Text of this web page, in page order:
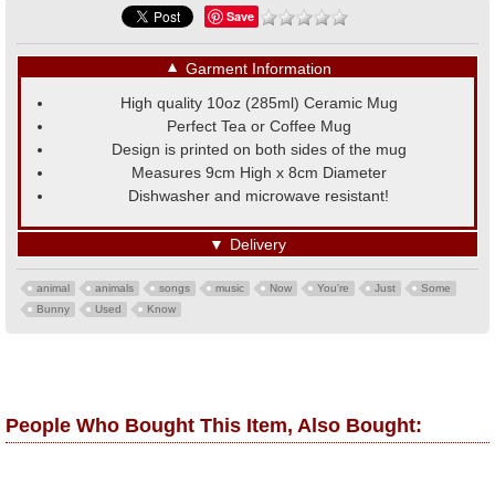
Save
▼ Garment Information
High quality 10oz (285ml) Ceramic Mug
Perfect Tea or Coffee Mug
Design is printed on both sides of the mug
Measures 9cm High x 8cm Diameter
Dishwasher and microwave resistant!
▼ Delivery
animal animals songs music Now You're Just
Some
Bunny
Used Know
People Who Bought This Item, Also Bought: